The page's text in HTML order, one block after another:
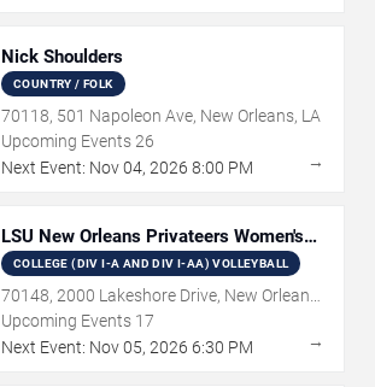
Nick Shoulders
COUNTRY / FOLK
70118, 501 Napoleon Ave, New Orleans, LA
Upcoming Events 26
Next Event: Nov04, 2026 8:00 PM →
LSU New Orleans Privateers Women's
Volleyball
COLLEGE (DIV I-A AND DIV I-AA) VOLLEYBALL
70148, 2000 Lakeshore Drive, New Orleans,
LA
Upcoming Events 17
Next Event: Nov05, 2026 6:30 PM →